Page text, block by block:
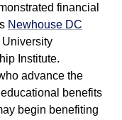
financial
Newhouse DC
University
Institute.
advance the
benefits
begin benefiting